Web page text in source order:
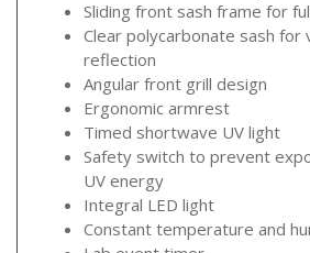
Sliding front sash frame for
Clear polycarbonate sash for
reflection
Angular front grill design
Ergonomic armrest
Timed shortwave UV light
Safety switch to prevent
UV energy
Integral LED light
Constant temperature and